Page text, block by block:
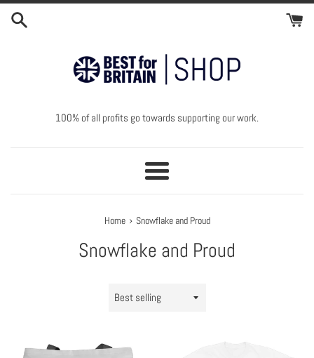
Skip
100% of all profits go towards supporting our work.
Menu
Home › Snowflake and Proud
Snowflake and Proud
Sort